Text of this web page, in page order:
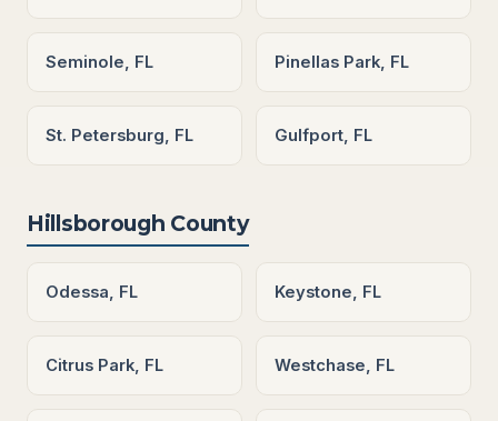
Seminole, FL Pinellas Park, FL
St. Petersburg, FL Gulfport, FL
Hillsborough County
Odessa, FL Keystone, FL
Citrus Park, FL Westchase, FL